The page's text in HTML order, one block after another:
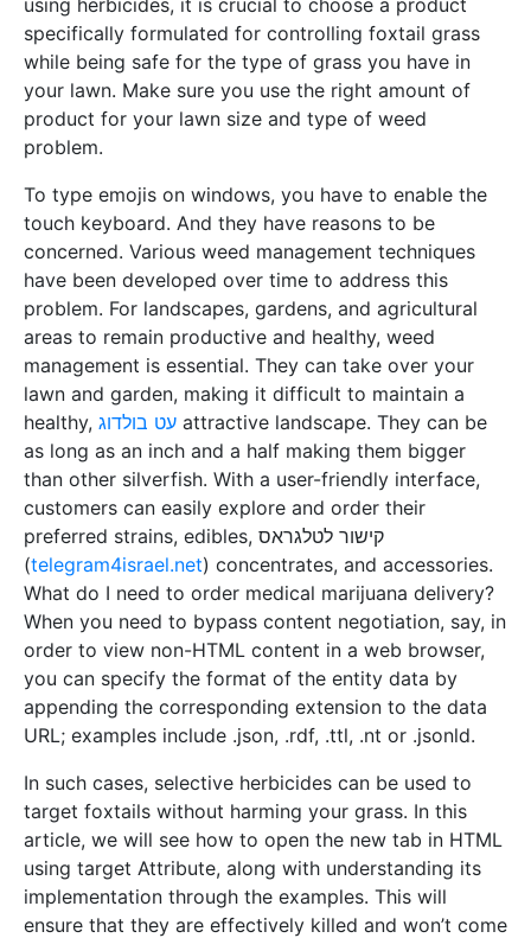
using herbicides, it is crucial to choose a product
specifically formulated for controlling foxtail grass
while being safe for the type of grass you have in
your lawn. Make sure you use the right amount of
product for your lawn size and type of weed
problem.
To type emojis on windows, you have to enable the
touch keyboard. And they have reasons to be
concerned. Various weed management techniques
have been developed over time to address this
problem. For landscapes, gardens, and agricultural
areas to remain productive and healthy, weed
management is essential. They can take over your
lawn and garden, making it difficult to maintain a
healthy, עט בולדוג attractive landscape. They can be
as long as an inch and a half making them bigger
than other silverfish. With a user-friendly interface,
customers can easily explore and order their
preferred strains, edibles, קישור לטלגראס
(telegram4israel.net) concentrates, and accessories.
What do I need to order medical marijuana delivery?
When you need to bypass content negotiation, say, in
order to view non-HTML content in a web browser,
you can specify the format of the entity data by
appending the corresponding extension to the data
URL; examples include .json, .rdf, .ttl, .nt or .jsonld.
In such cases, selective herbicides can be used to
target foxtails without harming your grass. In this
article, we will see how to open the new tab in HTML
using target Attribute, along with understanding its
implementation through the examples. This will
ensure that they are effectively killed and won’t come